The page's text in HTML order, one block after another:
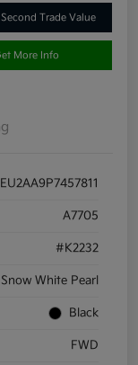
Trade Value
More Info
A7705
#K2232
Snow White Pearl
Black
FWD